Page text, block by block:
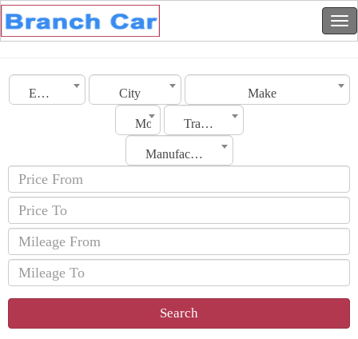
Emirates City Make
Model Transmission
Manufacturing Date
Search